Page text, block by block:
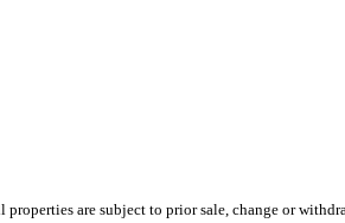
are subject to prior sale, change or